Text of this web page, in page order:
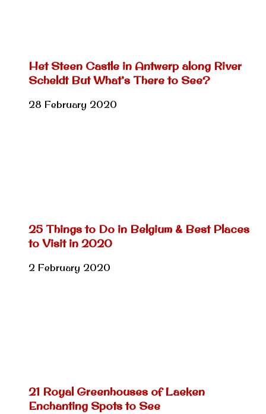
Het Steen Castle in Antwerp along River
Scheldt But What’s There to See?
28 February 2020
25 Things to Do in Belgium & Best Places
to Visit in 2020
2 February 2020
21 Royal Greenhouses of Laeken
Enchanting Spots to See